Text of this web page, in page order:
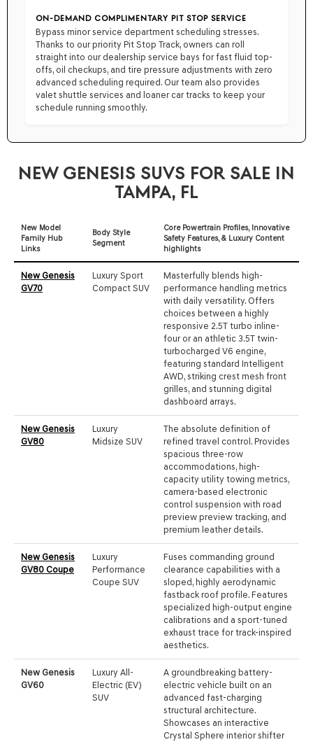
ON-DEMAND COMPLIMENTARY PIT STOP SERVICE
Bypass minor service department scheduling stresses.
Thanks to our priority Pit Stop Track, owners can roll
straight into our dealership service bays for fast fluid top-
offs, oil checkups, and tire pressure adjustments with zero
advanced scheduling required. Our team also provides
valet shuttle services and loaner car tracks to keep your
schedule running smoothly.
NEW GENESIS SUVS FOR SALE IN
TAMPA, FL
New Model
Family Hub
Links
Body Style
Segment
Core Powertrain Profiles, Innovative
Safety Features, & Luxury Content
highlights
New Genesis
GV70
Luxury Sport
Compact SUV
Masterfully blends high-
performance handling metrics
with daily versatility. Offers
choices between a highly
responsive 2.5T turbo inline-
four or an athletic 3.5T twin-
turbocharged V6 engine,
featuring standard Intelligent
AWD, striking crest mesh front
grilles, and stunning digital
dashboard arrays.
New Genesis
GV80
Luxury
Midsize SUV
The absolute definition of
refined travel control. Provides
spacious three-row
accommodations, high-
capacity utility towing metrics,
camera-based electronic
control suspension with road
preview preview tracking, and
premium leather details.
New Genesis
GV80 Coupe
Luxury
Performance
Coupe SUV
Fuses commanding ground
clearance capabilities with a
sloped, highly aerodynamic
fastback roof profile. Features
specialized high-output engine
calibrations and a sport-tuned
exhaust trace for track-inspired
aesthetics.
New Genesis
GV60
Luxury All-
Electric (EV)
SUV
A groundbreaking battery-
electric vehicle built on an
advanced fast-charging
structural architecture.
Showcases an interactive
Crystal Sphere interior shifter